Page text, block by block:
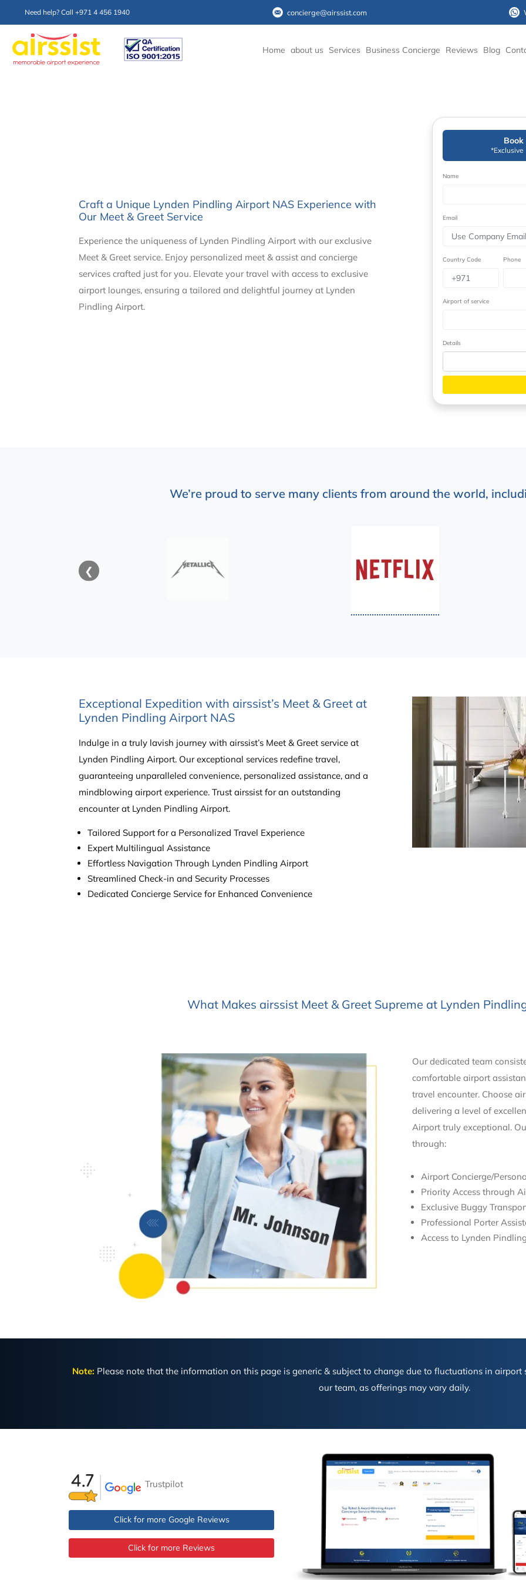
Need help? Call +971 4 456 1940 concierge@airssist.com
Home about us Services Business Concierge Reviews Blog
Craft a Unique Lynden Pindling Airport NAS Experience with
Our Meet & Greet Service
Experience the uniqueness of Lynden Pindling Airport with our exclusive
Meet & Greet service. Enjoy personalized meet & assist and concierge
services crafted just for you. Elevate your travel with access to exclusive
airport lounges, ensuring a tailored and delightful journey at Lynden
Pindling Airport.
Name
Email
Country Code Phone
Airport of service
Details
We’re proud to serve many clients from around the world,
❮
Exceptional Expedition with airssist’s Meet & Greet at
Lynden Pindling Airport NAS
Indulge in a truly lavish journey with airssist’s Meet & Greet service at
Lynden Pindling Airport. Our exceptional services redefine travel,
guaranteeing unparalleled convenience, personalized assistance, and a
mindblowing airport experience. Trust airssist for an outstanding
encounter at Lynden Pindling Airport.
Tailored Support for a Personalized Travel Experience
Expert Multilingual Assistance
Effortless Navigation Through Lynden Pindling Airport
Streamlined Check-in and Security Processes
Dedicated Concierge Service for Enhanced Convenience
What Makes airssist Meet & Greet Supreme at Lynden
Our dedicated team
comfortable airport
travel encounter. Choose
delivering a level of
Airport truly exceptional.
through:
Airport Concierge/
Priority Access through
Exclusive Buggy
Professional Porter
Access to Lynden
Note: Please note that the information on this page is generic & subject to change due to fluctuations in
our team, as offerings may vary daily.
Trustpilot
Click for more Google Reviews
Click for more Reviews